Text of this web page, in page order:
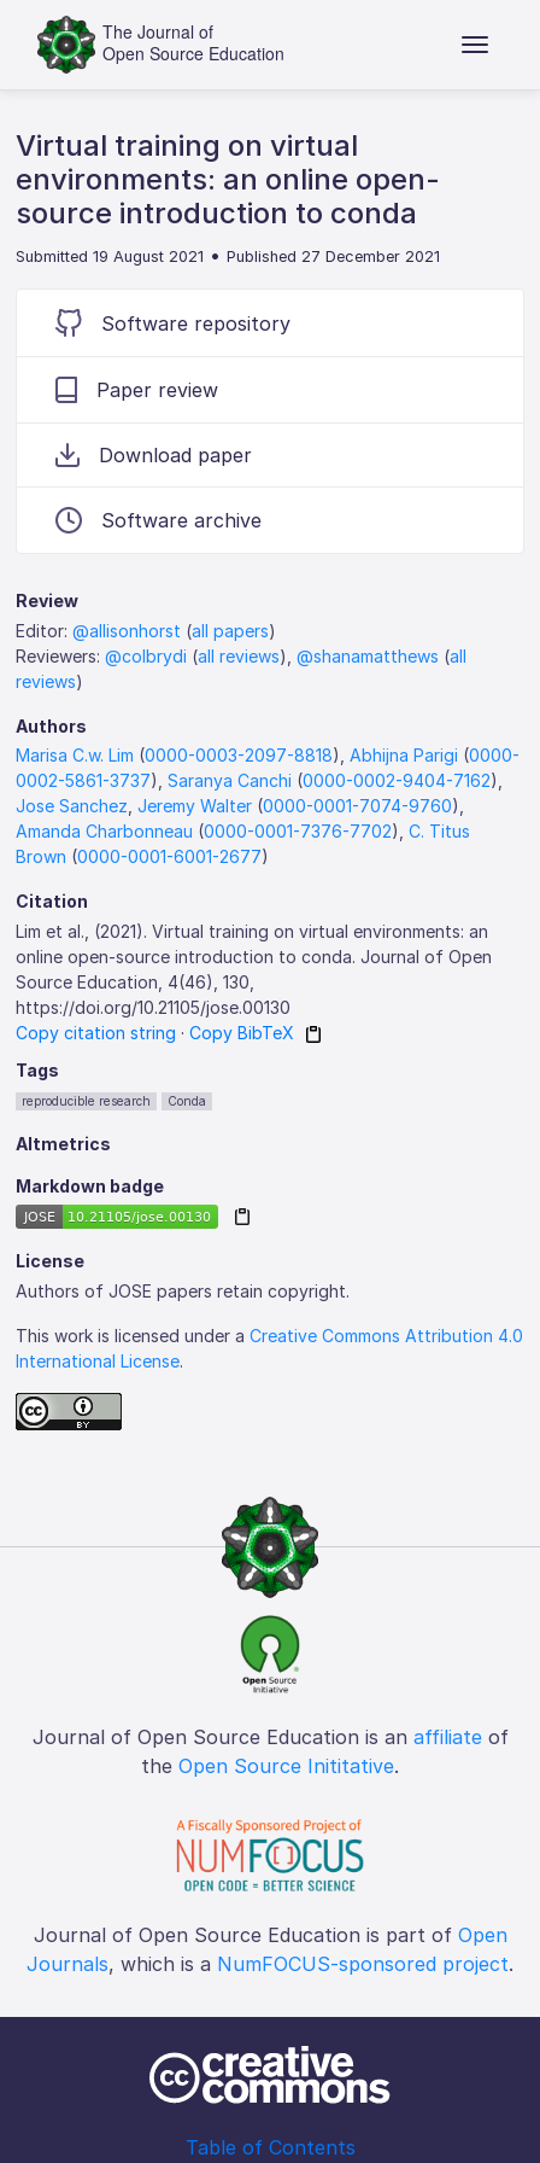
Virtual training on virtual
environments: an online open-
source introduction to conda
Submitted 19 August 2021 •Published 27 December 2021
Software repository
Paper review
Download paper
Software archive
Review
Editor:@allisonhorst (all papers)
Reviewers:@colbrydi (all reviews),@shanamatthews (all
reviews)
Authors
Marisa C.w. Lim (0000-0003-2097-8818),Abhijna Parigi (0000-
0002-5861-3737),Saranya Canchi (0000-0002-9404-7162),
Jose Sanchez ,Jeremy Walter (0000-0001-7074-9760),
Amanda Charbonneau (0000-0001-7376-7702),C. Titus
Brown (0000-0001-6001-2677)
Citation
Lim et al., (2021). Virtual training on virtual environments: an
online open-source introduction to conda. Journal of Open
Source Education, 4(46), 130,
https://doi.org/10.21105/jose.00130
Copy citation string ·Copy BibTeX
Tags
reproducible research Conda
Altmetrics
Markdown badge
License
Authors of JOSE papers retain copyright.
This work is licensed under aCreative Commons Attribution 4.0
International License.
Journal of Open Source Education is an affiliateof
the Open Source Inititative.
Journal of Open Source Education is part of Open
Journals, which is a NumFOCUS-sponsored project.
Table of Contents